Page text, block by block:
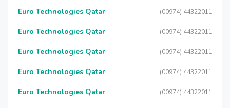
Euro Technologies Qatar (00974) 44322011
Euro Technologies Qatar (00974) 44322011
Euro Technologies Qatar (00974) 44322011
Euro Technologies Qatar (00974) 44322011
Euro Technologies Qatar (00974) 44322011